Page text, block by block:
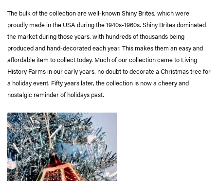
The bulk of the collection are well-known Shiny Brites, which were
proudly made in the USA during the 1940s-1960s. Shiny Brites dominated
the market during those years, with hundreds of thousands being
produced and hand-decorated each year. This makes them an easy and
affordable item to collect today. Much of our collection came to Living
History Farms in our early years, no doubt to decorate a Christmas tree for
a holiday event. Fifty years later, the collection is now a cheery and
nostalgic reminder of holidays past.